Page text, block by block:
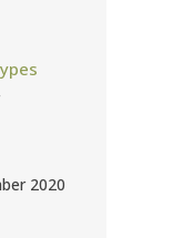
2020